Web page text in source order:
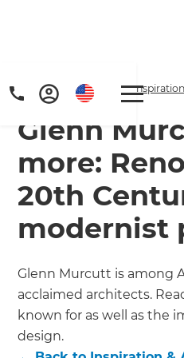
Get a
copy of
Handbook!
Just sign up to
Home / Articles /
Glenn
more:
20th
modernist
Glenn Murcutt is among
acclaimed architects.
known for as well as the
design.